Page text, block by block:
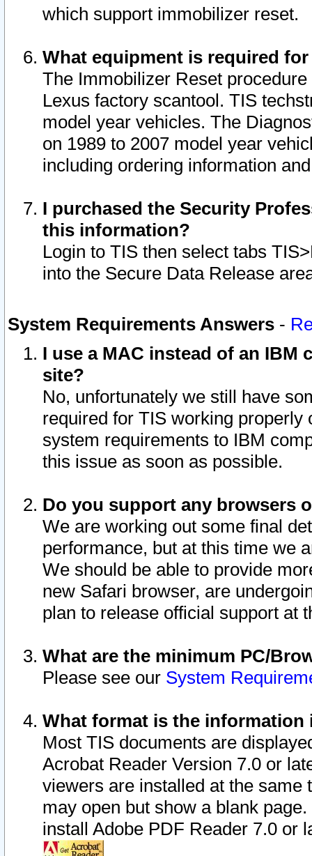
which support immobilizer reset.
What equipment is required
The Immobilizer Reset
Lexus factory scantool. TIS
model year vehicles. The
on 1989 to 2007 model year
including ordering information
I purchased the Security
this information?
Login to TIS then select tabs
into the Secure Data Release
System Requirements Answers -
I use a MAC instead of an IBM
site?
No, unfortunately we still have
required for TIS working
system requirements to IBM
this issue as soon as possible.
Do you support any browsers
We are working out some final
performance, but at this time we
We should be able to provide
new Safari browser, are
plan to release official support at
What are the minimum PC/
Please see our System
What format is the information
Most TIS documents are
Acrobat Reader Version 7.0 or
viewers are installed at the
may open but show a blank
install Adobe PDF Reader 7.0 or